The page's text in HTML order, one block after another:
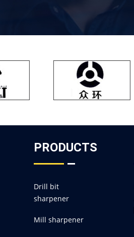
PRODUCTS
Drill bit
sharpener
Mill sharpener